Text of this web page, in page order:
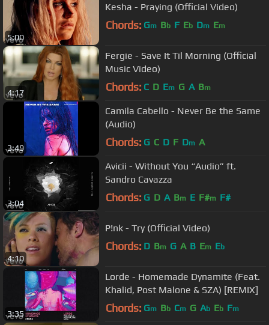
5:00
Kesha - Praying (Official Video)
Chords: Gm Bb F Eb Dm Em
4:17
Fergie - Save It Til Morning (Official
Music Video)
Chords: C D Em G A Bm
3:49
Camila Cabello - Never Be the Same
(Audio)
Chords: G C D F Dm A
3:04
Avicii - Without You “Audio” ft.
Sandro Cavazza
Chords: G D A Bm E F#m F#
4:10
P!nk - Try (Official Video)
Chords: D Bm G A B Em Eb
3:35
Lorde - Homemade Dynamite (Feat.
Khalid, Post Malone & SZA) [REMIX]
Chords: Gm Bb Cm G Ab Eb Fm